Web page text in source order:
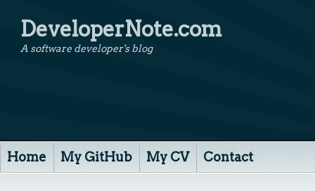
DeveloperNote.com
A software developer's blog
Home My GitHub My CV Contact